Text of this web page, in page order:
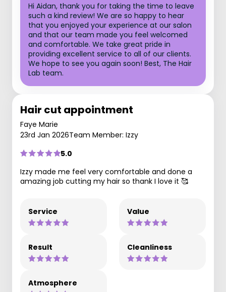
Hi Aidan, thank you for taking the time to leave
such a kind review! We are so happy to hear
that you enjoyed your experience at our salon
and that our team made you feel welcomed
and comfortable. We take great pride in
providing excellent service to all of our clients.
We hope to see you again soon! Best, The Hair
Lab team.
Hair cut appointment
Faye Marie
23rd Jan 2026Team Member: Izzy
5.0
Izzy made me feel very comfortable and done a
amazing job cutting my hair so thank I love it 🥰
Service Value
Result Cleanliness
Atmosphere